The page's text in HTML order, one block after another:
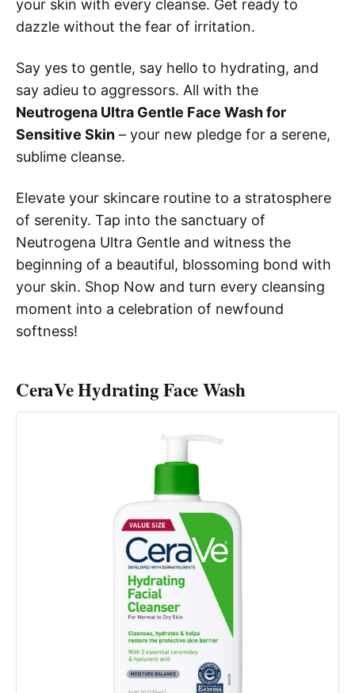
your skin with every cleanse. Get ready to
dazzle without the fear of irritation.
Say yes to gentle, say hello to hydrating, and
say adieu to aggressors. All with the
Neutrogena Ultra Gentle Face Wash for
Sensitive Skin – your new pledge for a serene,
sublime cleanse.
Elevate your skincare routine to a stratosphere
of serenity. Tap into the sanctuary of
Neutrogena Ultra Gentle and witness the
beginning of a beautiful, blossoming bond with
your skin. Shop Now and turn every cleansing
moment into a celebration of newfound
softness!
CeraVe Hydrating Face Wash